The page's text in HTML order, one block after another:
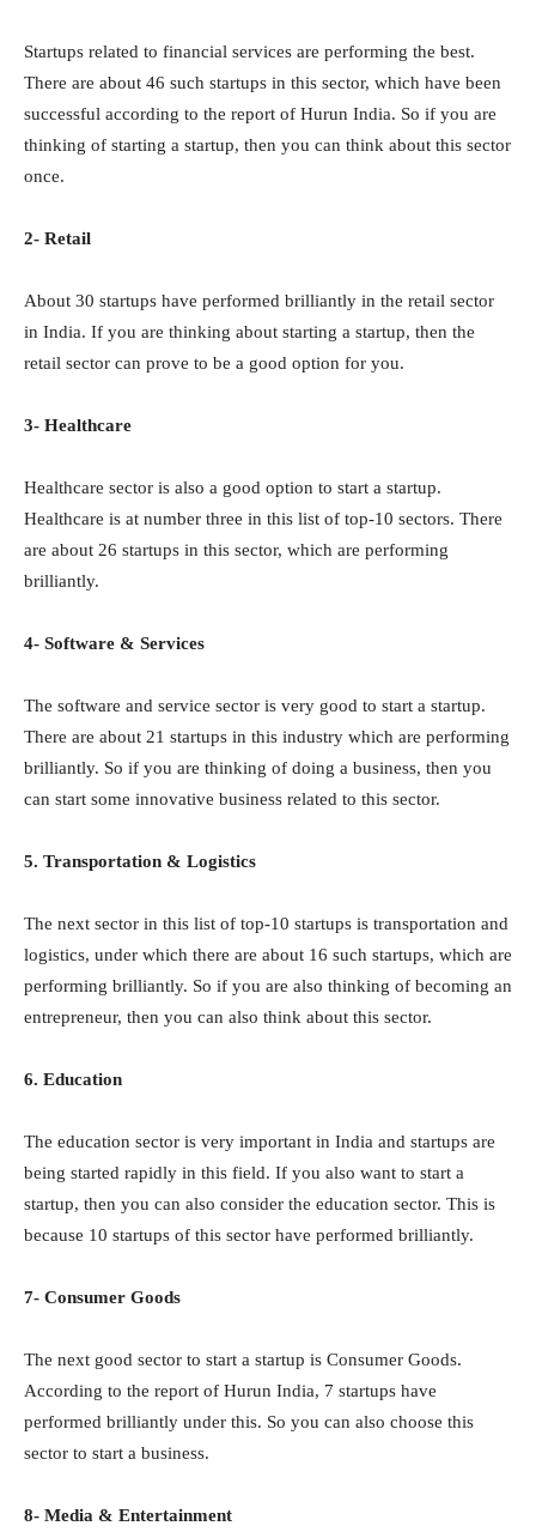
Startups related to financial services are performing the best.
There are about 46 such startups in this sector, which have been
successful according to the report of Hurun India. So if you are
thinking of starting a startup, then you can think about this sector
once.
2- Retail
About 30 startups have performed brilliantly in the retail sector
in India. If you are thinking about starting a startup, then the
retail sector can prove to be a good option for you.
3- Healthcare
Healthcare sector is also a good option to start a startup.
Healthcare is at number three in this list of top-10 sectors. There
are about 26 startups in this sector, which are performing
brilliantly.
4- Software & Services
The software and service sector is very good to start a startup.
There are about 21 startups in this industry which are performing
brilliantly. So if you are thinking of doing a business, then you
can start some innovative business related to this sector.
5. Transportation & Logistics
The next sector in this list of top-10 startups is transportation and
logistics, under which there are about 16 such startups, which are
performing brilliantly. So if you are also thinking of becoming an
entrepreneur, then you can also think about this sector.
6. Education
The education sector is very important in India and startups are
being started rapidly in this field. If you also want to start a
startup, then you can also consider the education sector. This is
because 10 startups of this sector have performed brilliantly.
7- Consumer Goods
The next good sector to start a startup is Consumer Goods.
According to the report of Hurun India, 7 startups have
performed brilliantly under this. So you can also choose this
sector to start a business.
8- Media & Entertainment